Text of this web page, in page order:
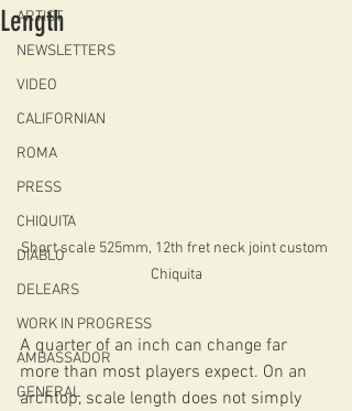
ARTIST
NEWSLETTERS
VIDEO
CALIFORNIAN
ROMA
PRESS
CHIQUITA
DIABLO
DELEARS
WORK IN PROGRESS
AMBASSADOR
GENERAL
Length
Short scale 525mm, 12th fret neck joint custom
Chiquita
A quarter of an inch can change far
more than most players expect. On an
archtop, scale length does not simply